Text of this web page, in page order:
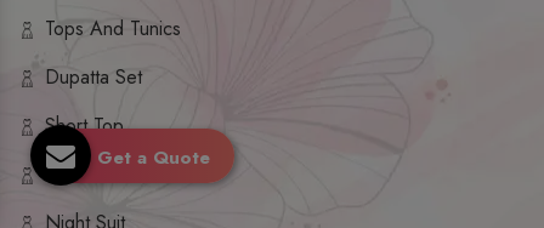
Tops And Tunics
Dupatta Set
Short Top
Ethnic Dresses
Get a Quote